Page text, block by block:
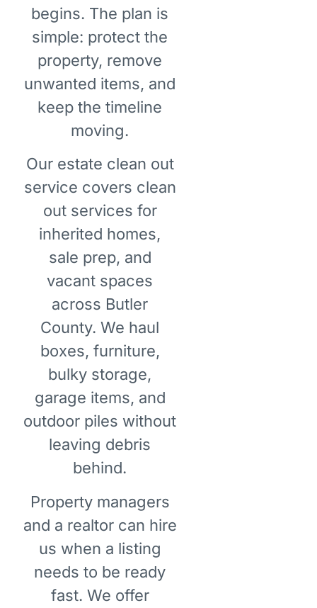
begins. The plan is
simple: protect the
property, remove
unwanted items, and
keep the timeline
moving.
Our estate clean out
service covers clean
out services for
inherited homes,
sale prep, and
vacant spaces
across Butler
County. We haul
boxes, furniture,
bulky storage,
garage items, and
outdoor piles without
leaving debris
behind.
Property managers
and a realtor can hire
us when a listing
needs to be ready
fast. We offer